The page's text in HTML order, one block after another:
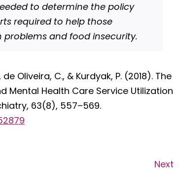
to determine the policy
required to help those
and food insecurity.
Oliveira, C., & Kurdyak, P. (2018). The
Mental Health Care Service Utilization
63(8), 557–569.
Next